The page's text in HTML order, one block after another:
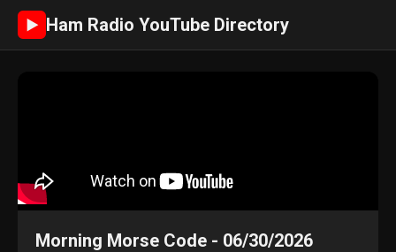
► Ham Radio YouTube Directory
Morning Morse Code - 06/30/2026